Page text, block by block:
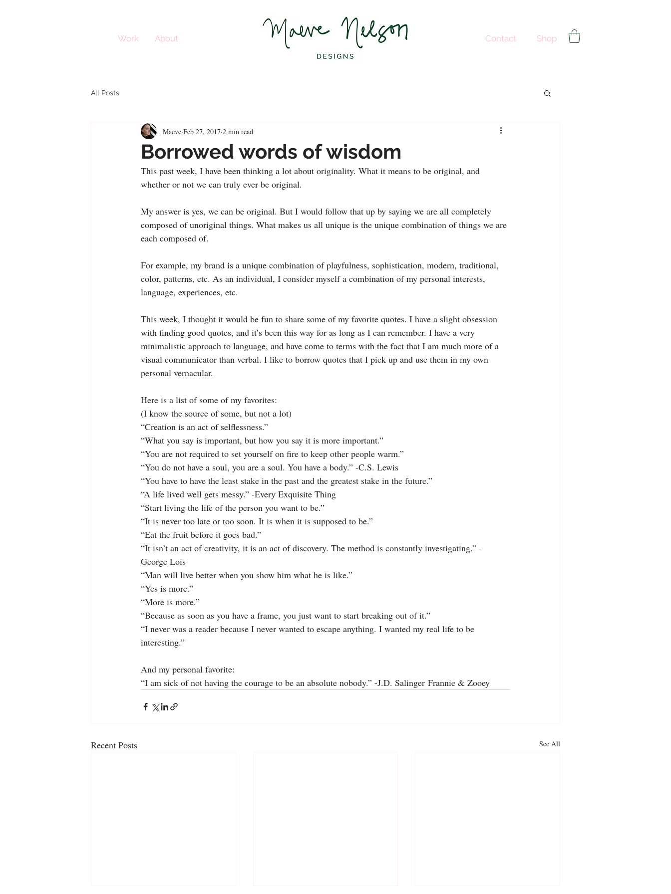
Work About Contact Shop
All Posts
Borrowed words of wisdom
Maeve Feb 27, 2017 2 min read
This past week, I have been thinking a lot about originality. What it means to be original, and
whether or not we can truly ever be original.
My answer is yes, we can be original. But I would follow that up by saying we are all completely
composed of unoriginal things. What makes us all unique is the unique combination of things we are
each composed of.
For example, my brand is a unique combination of playfulness, sophistication, modern, traditional,
color, patterns, etc. As an individual, I consider myself a combination of my personal interests,
language, experiences, etc.
This week, I thought it would be fun to share some of my favorite quotes. I have a slight obsession
with finding good quotes, and it’s been this way for as long as I can remember. I have a very
minimalistic approach to language, and have come to terms with the fact that I am much more of a
visual communicator than verbal. I like to borrow quotes that I pick up and use them in my own
personal vernacular.
Here is a list of some of my favorites:
(I know the source of some, but not a lot)
“Creation is an act of selflessness.”
“What you say is important, but how you say it is more important.”
“You are not required to set yourself on fire to keep other people warm.”
“You do not have a soul, you are a soul. You have a body.” -C.S. Lewis
“You have to have the least stake in the past and the greatest stake in the future.”
“A life lived well gets messy.” -Every Exquisite Thing
“Start living the life of the person you want to be.”
“It is never too late or too soon. It is when it is supposed to be.”
“Eat the fruit before it goes bad.”
“It isn’t an act of creativity, it is an act of discovery. The method is constantly investigating.” -
George Lois
“Man will live better when you show him what he is like.”
“Yes is more.”
“More is more.”
“Because as soon as you have a frame, you just want to start breaking out of it.”
“I never was a reader because I never wanted to escape anything. I wanted my real life to be
interesting.”
And my personal favorite:
“I am sick of not having the courage to be an absolute nobody.” -J.D. Salinger Frannie & Zooey
Recent Posts See All